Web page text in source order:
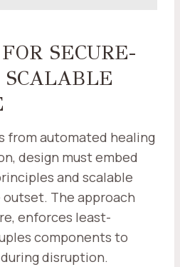
SECURE-
SCALABLE
from automated healing
design must embed
and scalable
The approach
enforces least-
components to
disruption.